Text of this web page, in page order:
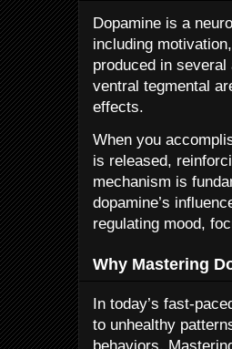
Dopamine is a
including
produced in
ventral tegmental
effects.
When you
is released,
mechanism is
dopamine’s
regulating mood,
Why Mastering
In today’s fast-
to unhealthy
behaviors.